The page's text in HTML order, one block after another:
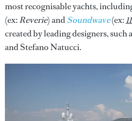
most recognisable yachts,
(ex:Reverie) andSoundwave(ex:
created by leading designers, such
and Stefano Natucci.